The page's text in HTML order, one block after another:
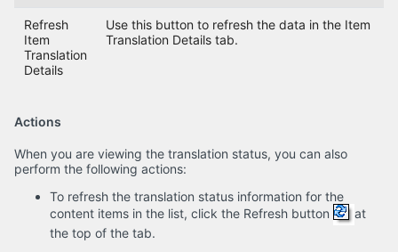
Refresh
Item
Translation
Details
Use this button to refresh the data in the Item
Translation Details tab.
Actions
When you are viewing the translation status, you can also
perform the following actions:
To refresh the translation status information for the
content items in the list, click the Refresh button
at
the top of the tab.